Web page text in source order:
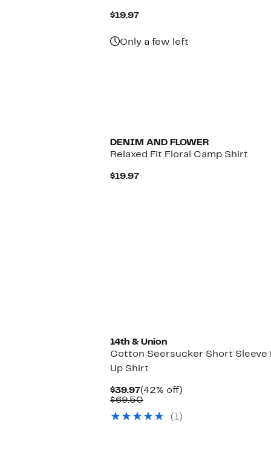
$19.97Current
Only a few left
DENIM AND FLOWER
Relaxed Fit Floral Camp Shirt
$19.97Current
14th & Union
Cotton Seersucker Short
Up Shirt
$39.97Current
Price
(42% off)
$69.50Comparable
$69.50(1)